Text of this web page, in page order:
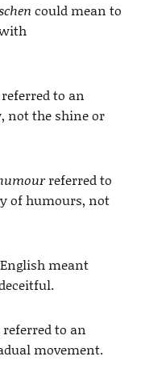
could mean to
to an
not the shine or
referred to
of humours, not
meant
to an
movement.